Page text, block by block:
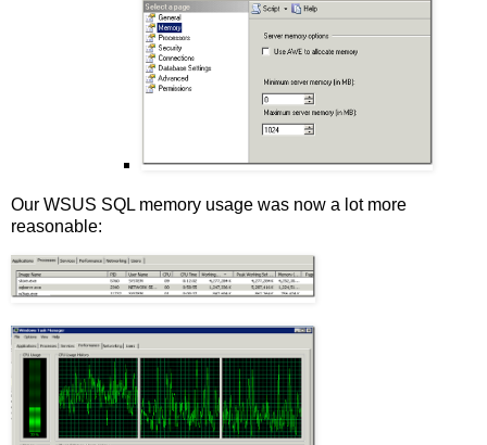
Our WSUS SQL memory usage was now a lot more
reasonable: